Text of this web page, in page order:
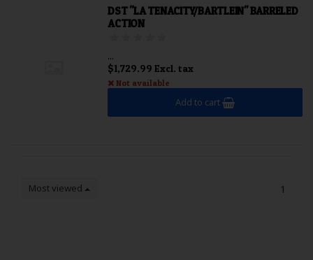
DST "LA TENACITY/BARTLEIN" BARRELED
ACTION
...
$1,729.99 Excl. tax
Not available
Add to cart
Most viewed 1